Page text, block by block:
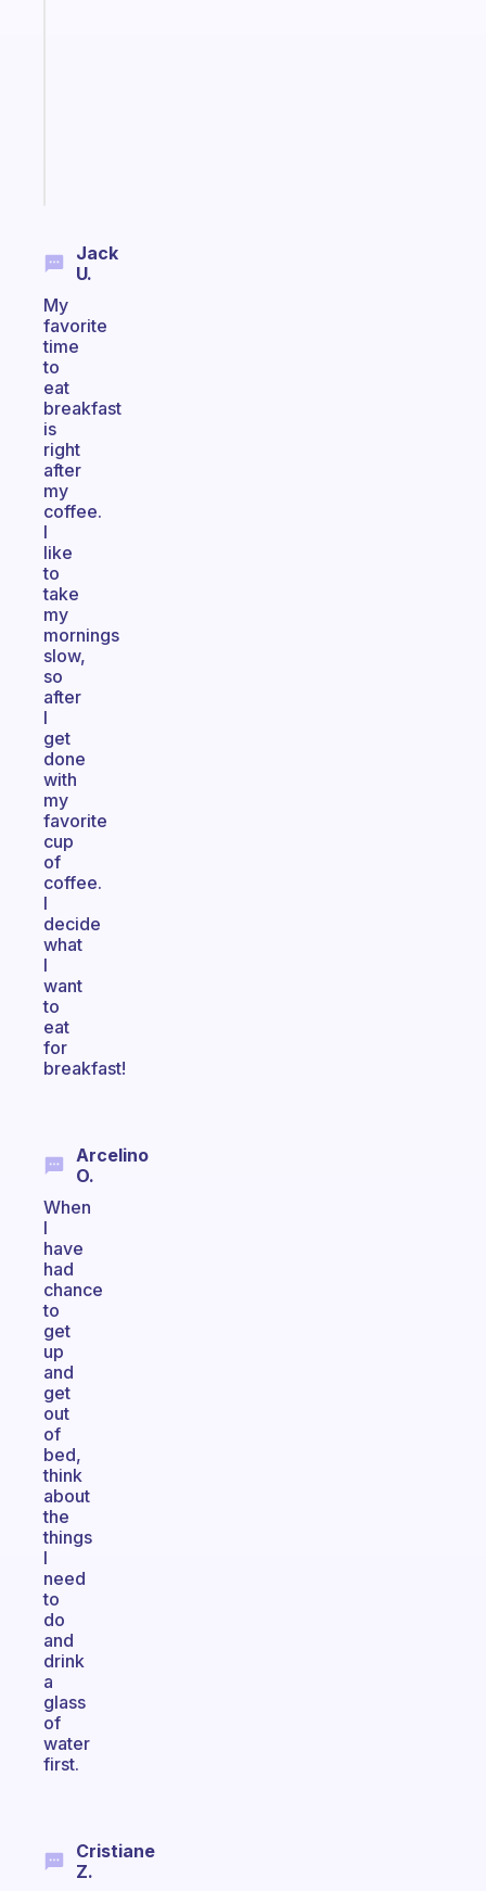
Jack
U.
My
favorite
time
to
eat
breakfast
is
right
after
my
coffee.
I
like
to
take
my
mornings
slow,
so
after
I
get
done
with
my
favorite
cup
of
coffee.
I
decide
what
I
want
to
eat
for
breakfast!
Arcelino
O.
When
I
have
had
chance
to
get
up
and
get
out
of
bed,
think
about
the
things
I
need
to
do
and
drink
a
glass
of
water
first.
Cristiane
Z.